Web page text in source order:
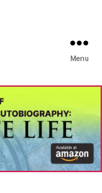
Menu